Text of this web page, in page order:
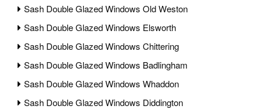
Sash Double Glazed Windows Old Weston
Sash Double Glazed Windows Elsworth
Sash Double Glazed Windows Chittering
Sash Double Glazed Windows Badlingham
Sash Double Glazed Windows Whaddon
Sash Double Glazed Windows Diddington